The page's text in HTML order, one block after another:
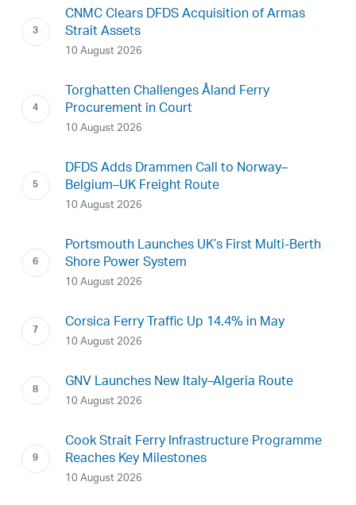
CNMC Clears DFDS Acquisition of Armas
Strait Assets
10 August 2026
Torghatten Challenges Åland Ferry
Procurement in Court
10 August 2026
DFDS Adds Drammen Call to Norway–
Belgium–UK Freight Route
10 August 2026
Portsmouth Launches UK’s First Multi-Berth
Shore Power System
10 August 2026
Corsica Ferry Traffic Up 14.4% in May
10 August 2026
GNV Launches New Italy–Algeria Route
10 August 2026
Cook Strait Ferry Infrastructure Programme
Reaches Key Milestones
10 August 2026